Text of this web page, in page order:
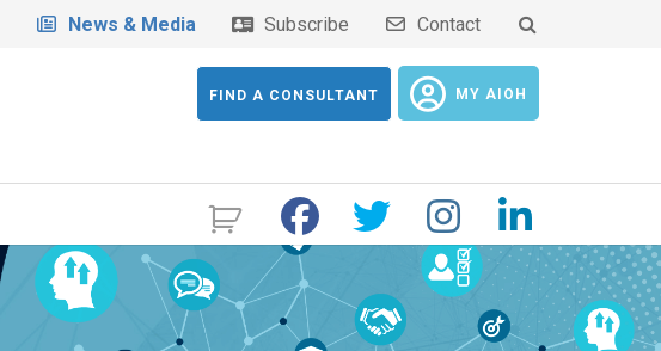
News & Media Subscribe Contact
FIND A CONSULTANT MY AIOH